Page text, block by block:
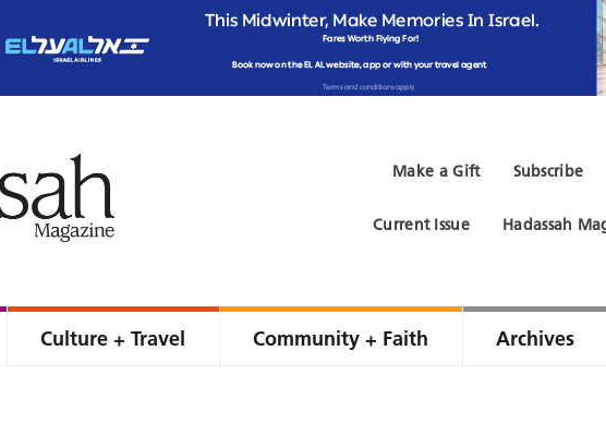
Subscribe
Make a Gift
Hadassah
Current Issue
Culture + Travel Community + Faith Archives